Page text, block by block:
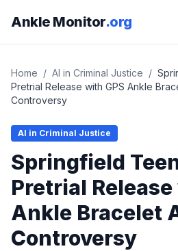
Ankle Monitor.org
Home / AI in Criminal Justice /
Pretrial Release with GPS Ankle
Controversy
AI in Criminal Justice
Springfield
Pretrial Release
Ankle Bracelet
Controversy